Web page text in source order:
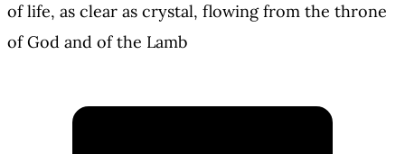
of life, as clear as crystal, flowing from the throne
of God and of the Lamb